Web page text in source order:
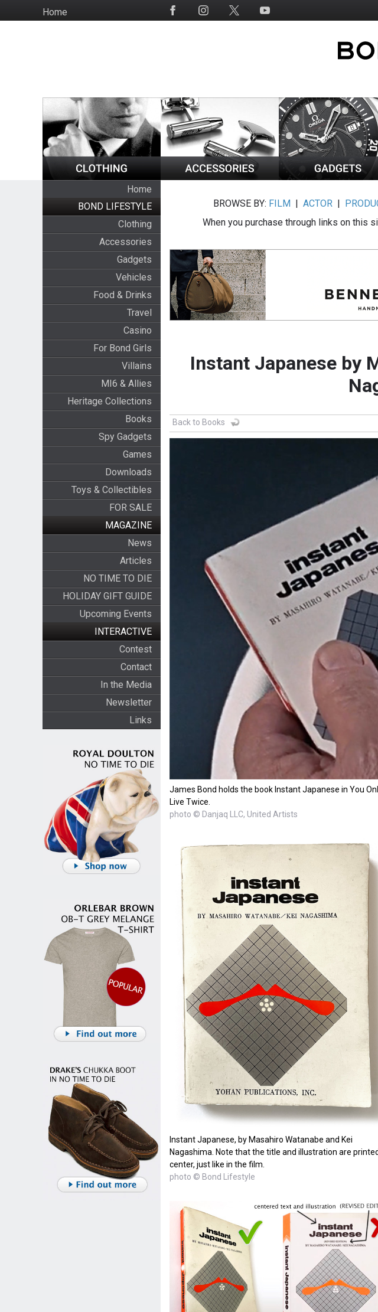
to
HomeSocial
Home
BOND LIFESTYLE
Clothing
Accessories
Gadgets
Vehicles
Food & Drinks
Travel
Casino
For Bond Girls
Villains
MI6 & Allies
Heritage Collections
Books
Spy Gadgets
Games
Downloads
Toys & Collectibles
FOR SALE
MAGAZINE
News
Articles
NO TIME TO DIE
HOLIDAY GIFT GUIDE
Upcoming Events
INTERACTIVE
Contest
Contact
In the Media
Newsletter
Links
BROWSE BY: FILM |ACTOR |
When you purchase through links on this
Instant Japanese by
Back to Books
James Bond holds the book Instant Japanese in You
Live Twice.
photo © Danjaq LLC, United Artists
Instant Japanese, by Masahiro Watanabe and Kei
Nagashima. Note that the title and illustration are
center, just like in the film.
photo © Bond Lifestyle